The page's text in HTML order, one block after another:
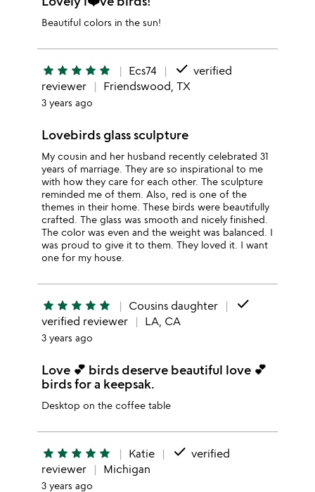
Beautiful colors in the sun!
star star star star star Ecs74 done verified
reviewer
Friendswood, TX
3 years ago
Lovebirds glass sculpture
My cousin and her husband recently celebrated 31
years of marriage. They are so inspirational to me
with how they care for each other. The sculpture
reminded me of them. Also, red is one of the
themes in their home. These birds were beautifully
crafted. The glass was smooth and nicely finished.
The color was even and the weight was balanced. I
was proud to give it to them. They loved it. I want
one for my house.
star star star star star Cousins daughter done
verified reviewer LA, CA
3 years ago
Love 💕 birds deserve beautiful love 💕
birds for a keepsak.
Desktop on the coffee table
star star star star star Katie done verified
reviewer
Michigan
3 years ago